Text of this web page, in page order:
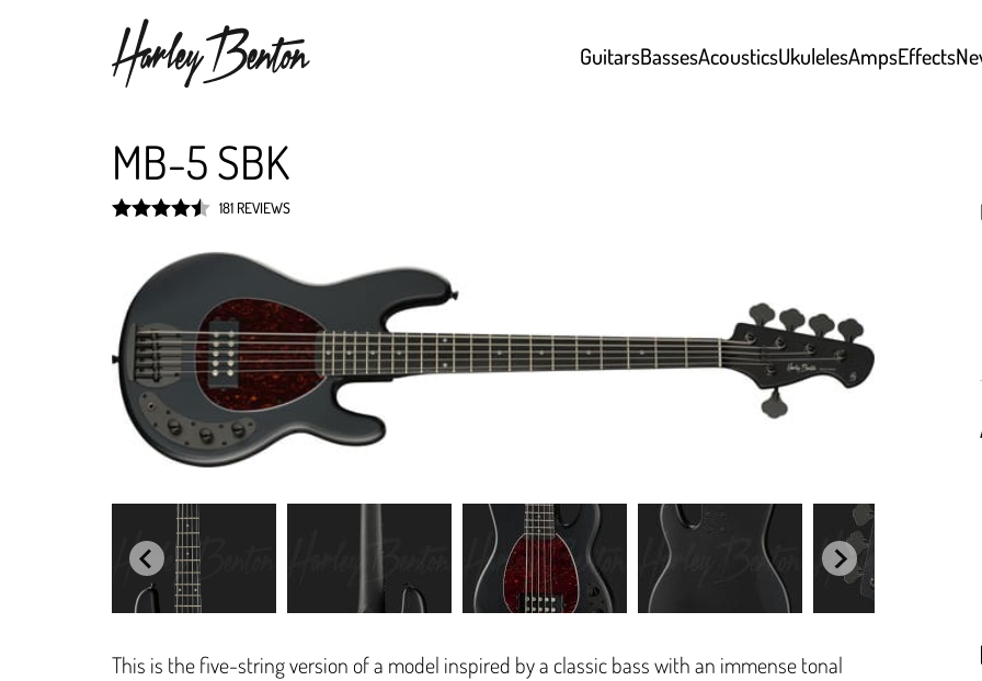
GuitarsBassesAcousticsUkulelesAmpsEffects
MB-5 SBK
181 REVIEWS
This is the five-string version of a model inspired by a classic bass with an immense tonal